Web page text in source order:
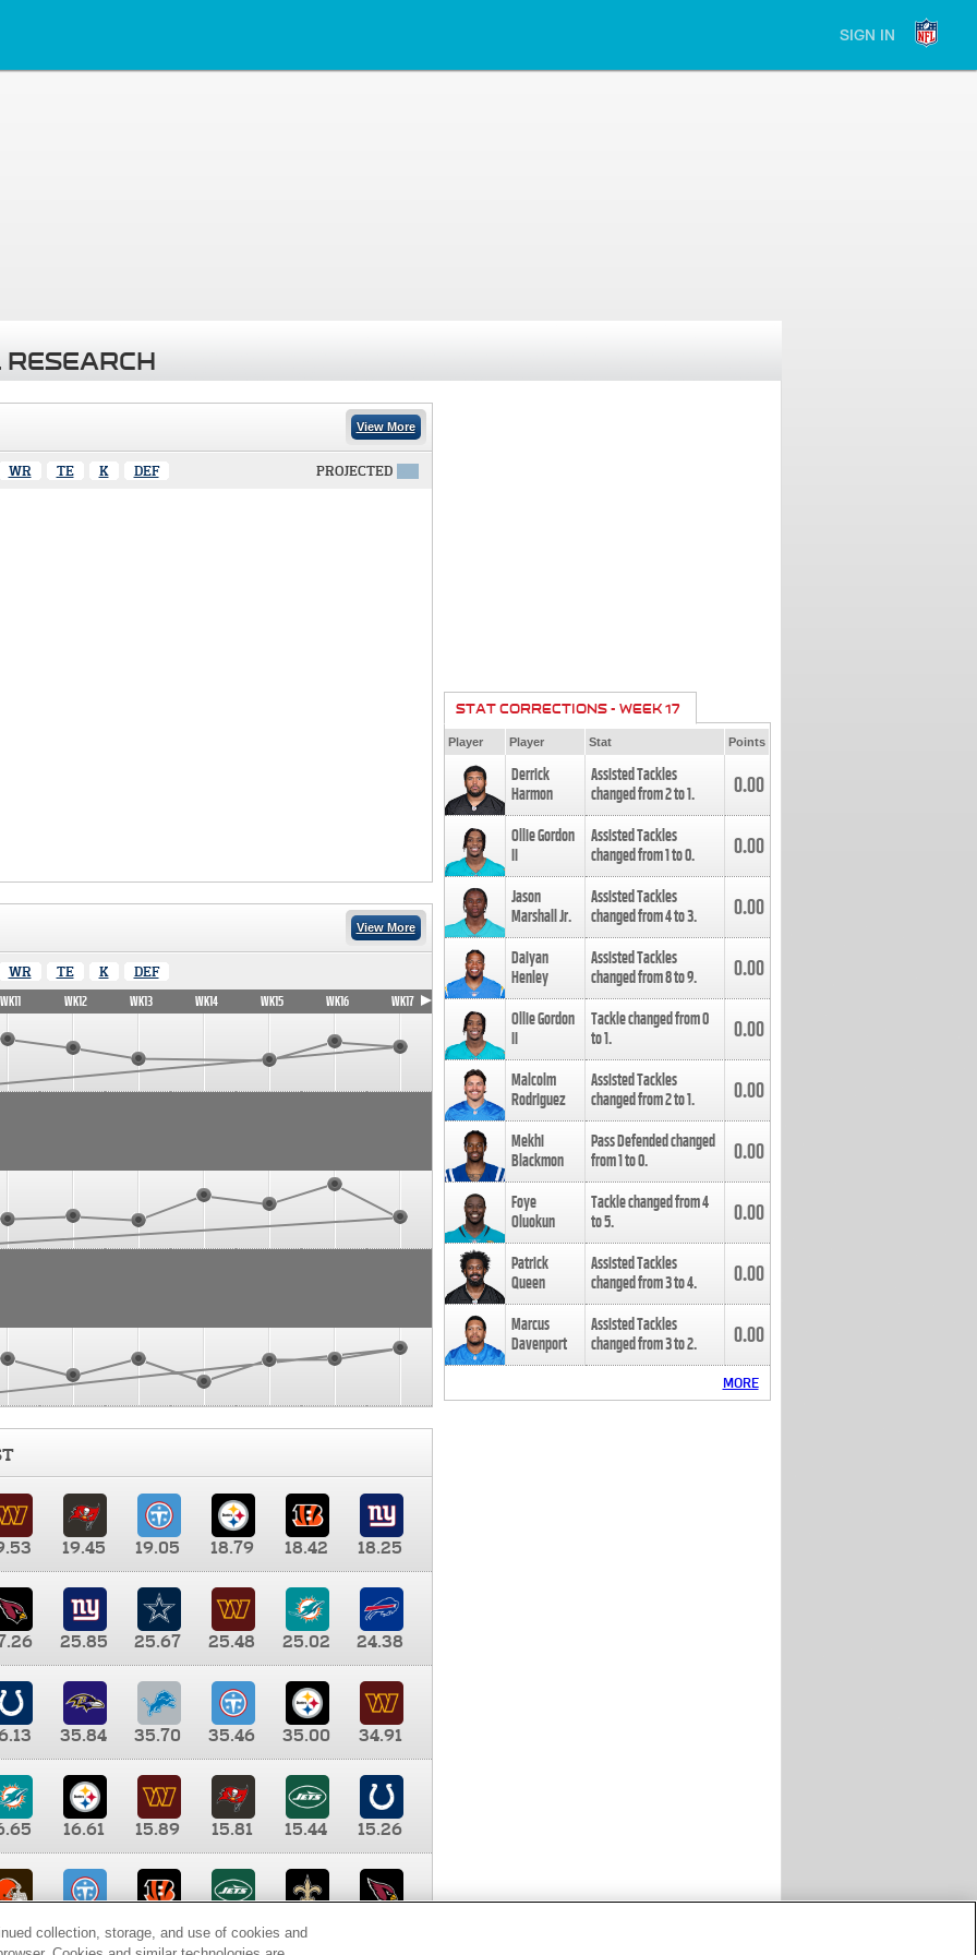
SIGN IN
View More
WR TE K DEF PROJECTED
View More
WR TE K DEF
WK11 WK12 WK13 WK14 WK15 WK16 WK17
19.45 19.05 18.79 18.42
18.25
25.85 25.67 25.48 25.02
24.38
35.84 35.70 35.46 35.00
34.91
16.61 15.89 15.81 15.44
15.26
9.35 8.65 8.41
STAT CORRECTIONS - WEEK 17
Player Player Stat Points
Derrick
Harmon
Assisted Tackles
changed from2to1. 0.00
Ollie Gordon
II
Assisted Tackles
changed from1to0. 0.00
Jason
Marshall Jr.
Assisted Tackles
changed from4to3. 0.00
Daiyan
Henley
Assisted Tackles
changed from8to9. 0.00
Ollie Gordon
II
Tackle changed from0
to1. 0.00
Malcolm
Rodriguez
Assisted Tackles
changed from2to1. 0.00
Mekhi
Blackmon
Pass Defended changed
from1to0. 0.00
Foye
Oluokun
Tackle changed from4
to5. 0.00
Patrick
Queen
Assisted Tackles
changed from3to4. 0.00
Marcus
Davenport
Assisted Tackles
changed from3to2. 0.00
MORE
collection, storage, and use of cookies and